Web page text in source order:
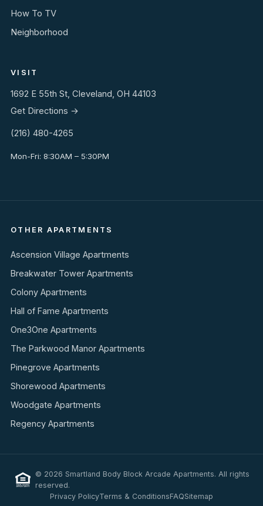
How To TV
Neighborhood
VISIT
1692 E 55th St, Cleveland, OH 44103
Get Directions →
(216) 480-4265
Mon-Fri: 8:30AM – 5:30PM
OTHER APARTMENTS
Ascension Village Apartments
Breakwater Tower Apartments
Colony Apartments
Hall of Fame Apartments
One3One Apartments
The Parkwood Manor Apartments
Pinegrove Apartments
Shorewood Apartments
Woodgate Apartments
Regency Apartments
© 2026 Smartland Body Block Arcade Apartments. All rights
reserved.
Privacy PolicyTerms & ConditionsFAQSitemap